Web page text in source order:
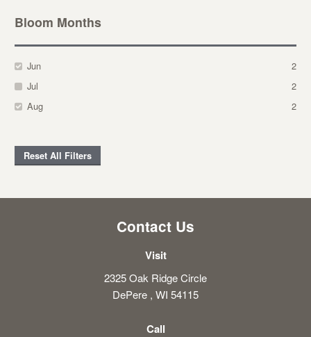
Bloom Months
Jun
2
Jul
2
Aug
2
Reset All Filters
Contact Us
Visit
2325 Oak Ridge Circle
DePere , WI 54115
Call